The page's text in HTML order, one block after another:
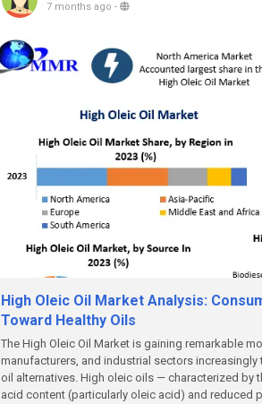
7 months ago -
High Oleic Oil Market Analysis:
Toward Healthy Oils
The High Oleic Oil Market is gaining remarkable
manufacturers, and industrial sectors increasingly
oil alternatives. High oleic oils — characterized by
acid content (particularly oleic acid) and reduced